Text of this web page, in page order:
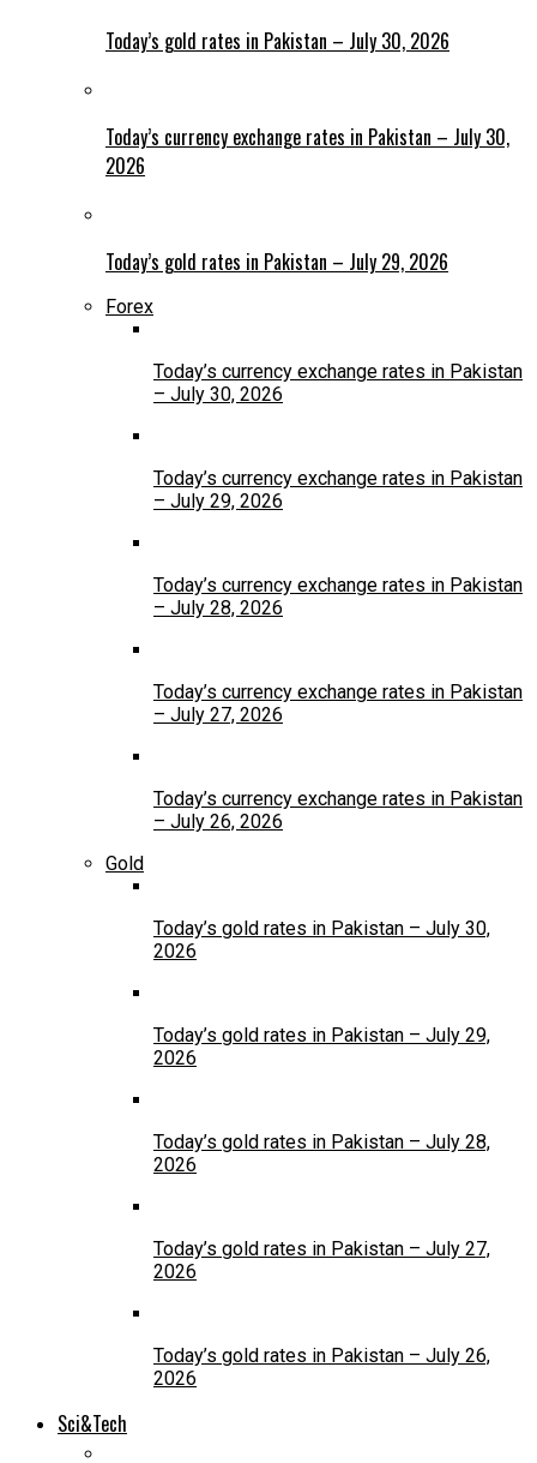
Today’s gold rates in Pakistan – July 30, 2026
Today’s currency exchange rates in Pakistan – July 30,
2026
Today’s gold rates in Pakistan – July 29, 2026
Forex
Today’s currency exchange rates in Pakistan
– July 30, 2026
Today’s currency exchange rates in Pakistan
– July 29, 2026
Today’s currency exchange rates in Pakistan
– July 28, 2026
Today’s currency exchange rates in Pakistan
– July 27, 2026
Today’s currency exchange rates in Pakistan
– July 26, 2026
Gold
Today’s gold rates in Pakistan – July 30,
2026
Today’s gold rates in Pakistan – July 29,
2026
Today’s gold rates in Pakistan – July 28,
2026
Today’s gold rates in Pakistan – July 27,
2026
Today’s gold rates in Pakistan – July 26,
2026
Sci&Tech